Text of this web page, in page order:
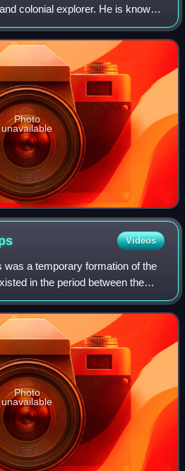
colonial explorer. He is known
on the parrots of the world
He also wrot
Photo
unavailable
Videos
was a temporary formation of the
in the period between the
Flying Corps of World War I
Photo
unavailable